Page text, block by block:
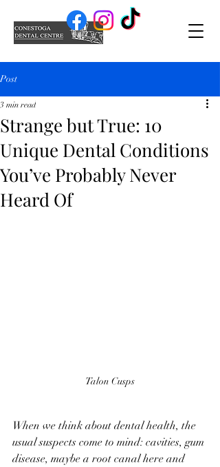
Post
Strange but True: 10
Unique Dental Conditions
You’ve Probably Never
Heard Of
3 min read
Talon Cusps
When we think about dental health, the
usual suspects come to mind: cavities, gum
disease, maybe a root canal here and